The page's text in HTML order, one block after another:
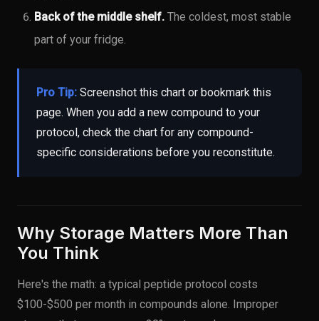
Back of the middle shelf. The coldest, most stable
part of your fridge.
Pro Tip: Screenshot this chart or bookmark this
page. When you add a new compound to your
protocol, check the chart for any compound-
specific considerations before you reconstitute.
Why Storage Matters More Than
You Think
Here's the math: a typical peptide protocol costs
$100-$500 per month in compounds alone. Improper